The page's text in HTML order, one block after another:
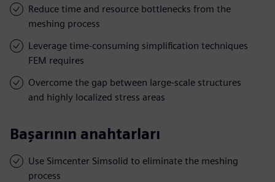
Reduce time and resource bottlenecks from the
meshing process
Leverage time-consuming simplification techniques
FEM requires
Overcome the gap between large-scale structures
and highly localized stress areas
Başarının anahtarları
Use Simcenter Simsolid to eliminate the meshing
process